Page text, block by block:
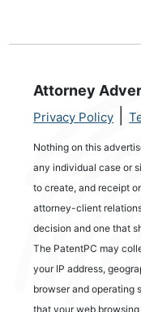
Attorney
Privacy Policy
Nothing on this
any individual case or
to create, and receipt
attorney-client
decision and one that
The PatentPC may
your IP address,
browser and operating
that your web